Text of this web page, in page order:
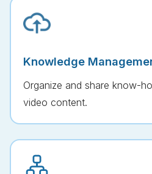
Knowledge
Organize and share know-
video content.